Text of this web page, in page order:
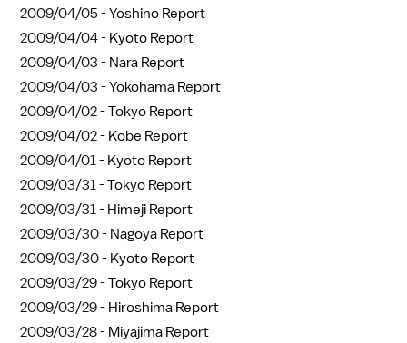
2009/04/05 -Yoshino Report
2009/04/04 - Kyoto Report
2009/04/03 - Nara Report
2009/04/03 -Yokohama Report
2009/04/02 -Tokyo Report
2009/04/02 - Kobe Report
2009/04/01 - Kyoto Report
2009/03/31 -Tokyo Report
2009/03/31 - Himeji Report
2009/03/30 - Nagoya Report
2009/03/30 - Kyoto Report
2009/03/29 -Tokyo Report
2009/03/29 - Hiroshima Report
2009/03/28 - Miyajima Report